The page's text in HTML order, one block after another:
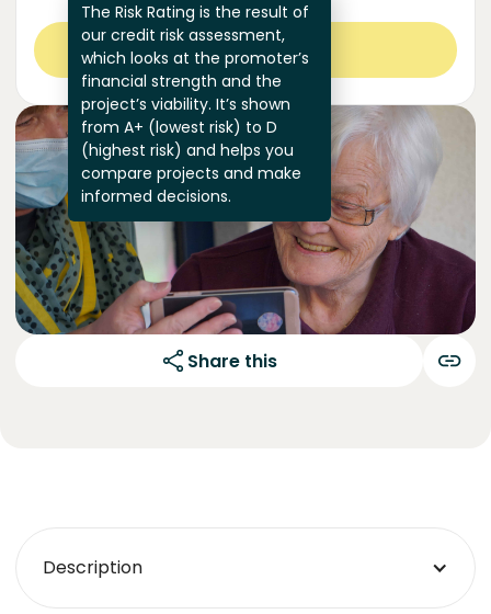
The Risk Rating is the result of
our credit risk assessment,
which looks at the promoter’s
financial strength and the
project’s viability. It’s shown
from A+ (lowest risk) to D
(highest risk) and helps you
compare projects and make
informed decisions.
View more
Share this
Description